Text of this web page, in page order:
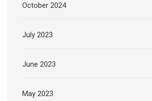
October 2024
July 2023
June 2023
May 2023